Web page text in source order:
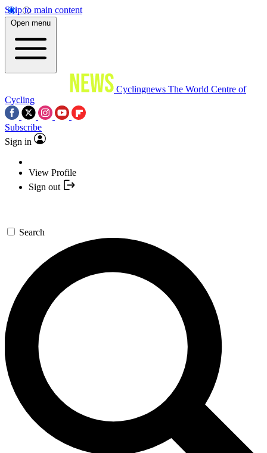
Skip to main content
Open menu
Cyclingnews The World Centre of
Cycling
Subscribe
Sign in
View Profile
Sign out
Search